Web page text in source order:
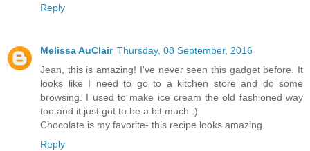
Reply
Melissa AuClair Thursday, 08 September, 2016
Jean, this is amazing! I've never seen this gadget before. It
looks like I need to go to a kitchen store and do some
browsing. I used to make ice cream the old fashioned way
too and it just got to be a bit much :)
Chocolate is my favorite- this recipe looks amazing.
Reply